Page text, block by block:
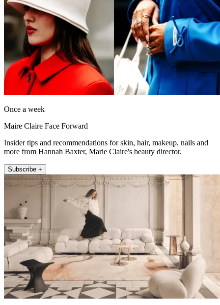
Once a week
Maire Claire Face Forward
Insider tips and recommendations for skin, hair, makeup, nails and
more from Hannah Baxter, Marie Claire's beauty director.
Subscribe +